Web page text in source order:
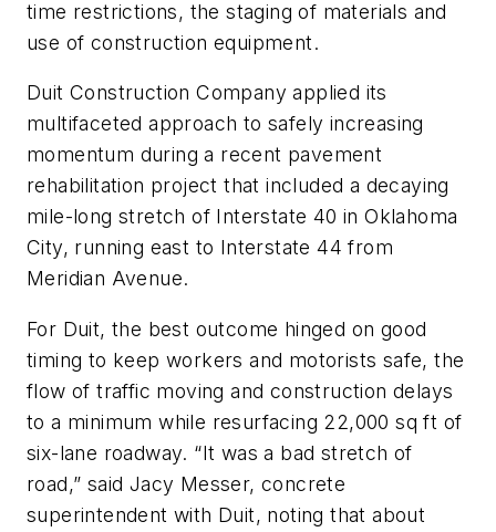
time restrictions, the staging of materials and
use of construction equipment.
Duit Construction Company applied its
multifaceted approach to safely increasing
momentum during a recent pavement
rehabilitation project that included a decaying
mile-long stretch of Interstate 40 in Oklahoma
City, running east to Interstate 44 from
Meridian Avenue.
For Duit, the best outcome hinged on good
timing to keep workers and motorists safe, the
flow of traffic moving and construction delays
to a minimum while resurfacing 22,000 sq ft of
six-lane roadway. “It was a bad stretch of
road,” said Jacy Messer, concrete
superintendent with Duit, noting that about